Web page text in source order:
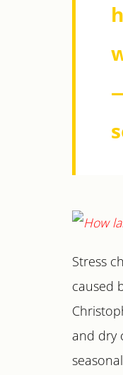
Stress
caused
and dry